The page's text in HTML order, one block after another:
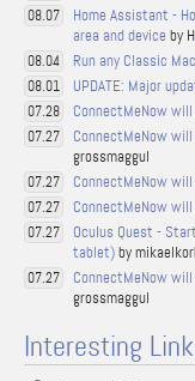
08.07
Home Assistant -
area and device by
08.04 Run any Classic
08.01 UPDATE: Major
07.28 ConnectMeNow
07.27 ConnectMeNow
grossmaggul
07.27 ConnectMeNow
07.27 ConnectMeNow
07.27
Oculus Quest -
tablet)by
07.27 ConnectMeNow
grossmaggul
Interesting